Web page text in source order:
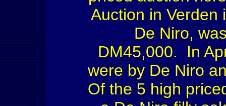
Auction in Verden
De Niro,
DM45,000. In
were by De Niro
Of the 5 high